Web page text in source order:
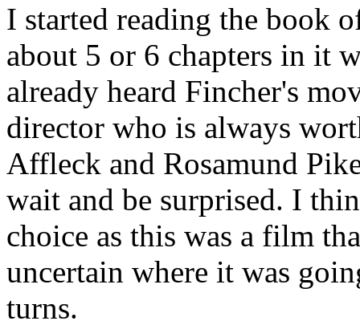
I started reading the book
about 5 or 6 chapters in it
already heard Fincher's
director who is always
Affleck and Rosamund
wait and be surprised. I
choice as this was a film
uncertain where it was
turns.